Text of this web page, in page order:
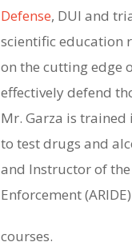
Defense, DUI and
scientific education
on the cutting edge
effectively defend
Mr. Garza is trained
to test drugs and
and Instructor of
Enforcement
courses.